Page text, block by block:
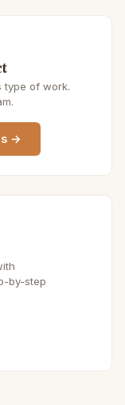
type of work.
→
by-step